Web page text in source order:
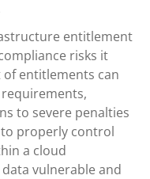
entitlement
risks it
of entitlements can
to severe penalties
to properly control
a cloud
vulnerable and